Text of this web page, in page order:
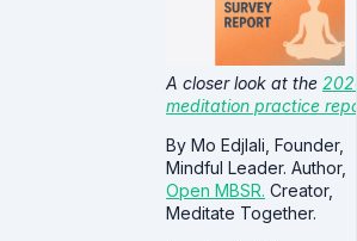
A closer look at the
meditation practice
By Mo Edjlali, Founder,
Mindful Leader. Author,
Open MBSR. Creator,
Meditate Together.